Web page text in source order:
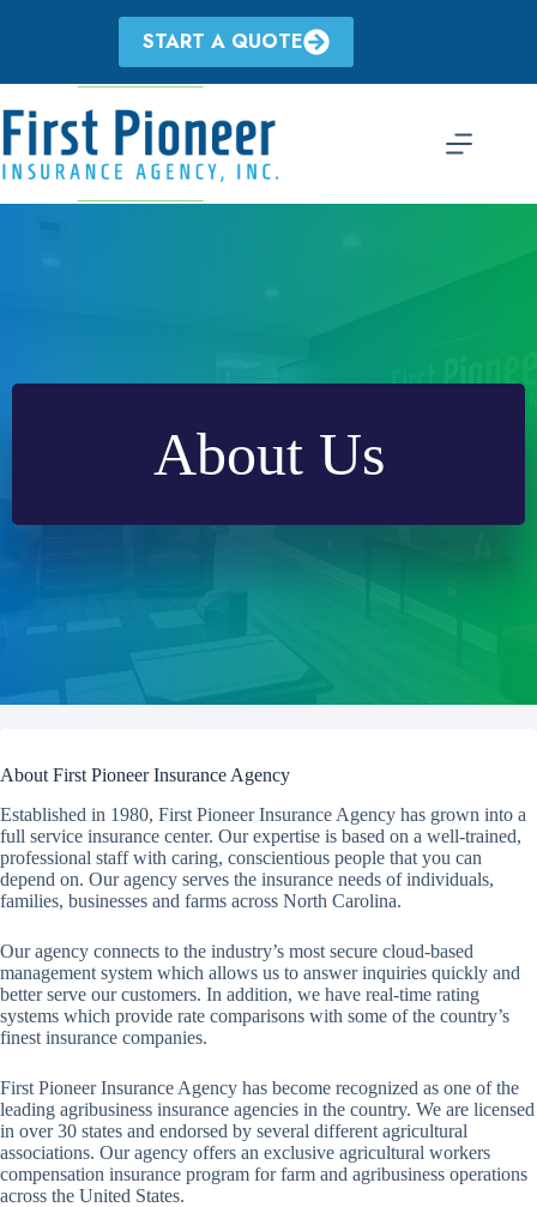
START A QUOTE
About Us
About First Pioneer Insurance Agency
Established in 1980, First Pioneer Insurance Agency has grown into a
full service insurance center. Our expertise is based on a well-trained,
professional staff with caring, conscientious people that you can
depend on. Our agency serves the insurance needs of individuals,
families, businesses and farms across North Carolina.
Our agency connects to the industry’s most secure cloud-based
management system which allows us to answer inquiries quickly and
better serve our customers. In addition, we have real-time rating
systems which provide rate comparisons with some of the country’s
finest insurance companies.
First Pioneer Insurance Agency has become recognized as one of the
leading agribusiness insurance agencies in the country. We are licensed
in over 30 states and endorsed by several different agricultural
associations. Our agency offers an exclusive agricultural workers
compensation insurance program for farm and agribusiness operations
across the United States.